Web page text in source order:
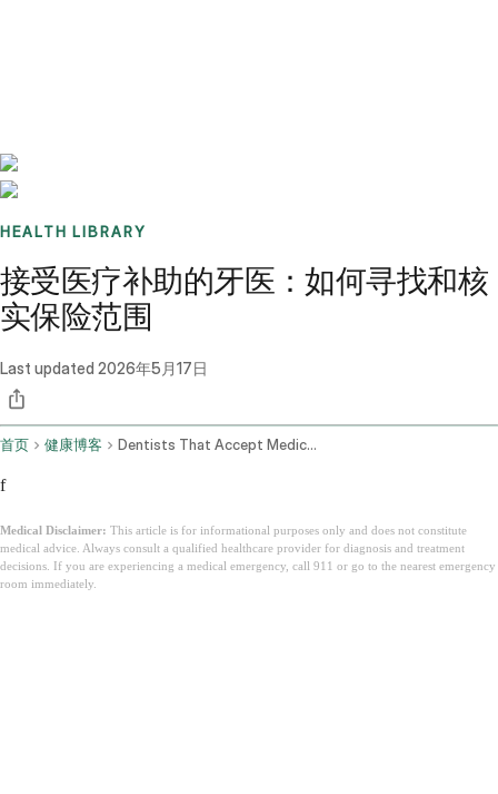
HEALTH LIBRARY
接受医疗补助的牙医：如何寻找和核
实保险范围
Last updated 2026年5月17日
首页 健康博客 Dentists That Accept Medicaid
f
Medical Disclaimer: This article is for informational purposes only and does not constitute
medical advice. Always consult a qualified healthcare provider for diagnosis and treatment
decisions. If you are experiencing a medical emergency, call 911 or go to the nearest emergency
room immediately.